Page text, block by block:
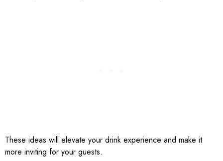
These ideas will elevate your drink experience and make it
more inviting for your guests.